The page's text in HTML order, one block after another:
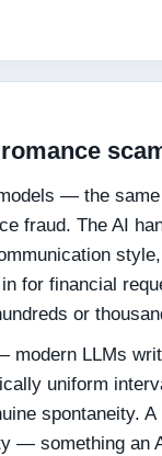
— the
fraud. The AI
for financial
or
LLMs
uniform
spontaneity.
— something an